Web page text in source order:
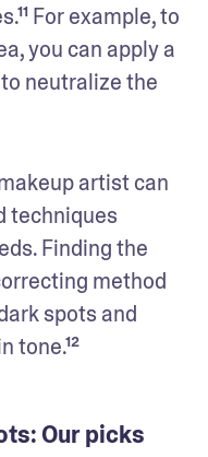
For example, to
you can apply a
neutralize the
artist can
techniques
Finding the
method
spots and
tone.¹²
Our picks